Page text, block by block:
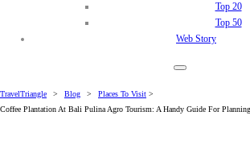
Top 20
Top 50
Web Story
TravelTriangle > Blog > Places To Visit >
Coffee Plantation At Bali Pulina Agro Tourism: A Handy Guide For Planning